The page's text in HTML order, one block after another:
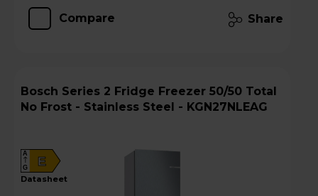
Compare Share
Bosch Series 2 Fridge Freezer 50/50 Total
No Frost - Stainless Steel - KGN27NLEAG
E
A
G
datasheet